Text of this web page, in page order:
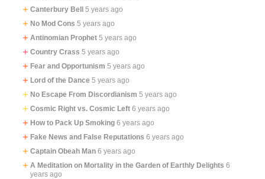
Canterbury Bell 5 years ago
No Mod Cons 5 years ago
Antinomian Prophet 5 years ago
Country Crass 5 years ago
Fear and Opportunism 5 years ago
Lord of the Dance 5 years ago
No Escape From Discordianism 5 years ago
Cosmic Right vs. Cosmic Left 6 years ago
How to Pack Up Smoking 6 years ago
Fake News and False Reputations 6 years ago
Captain Obeah Man 6 years ago
A Meditation on Mortality in the Garden of Earthly Delights 6
years ago